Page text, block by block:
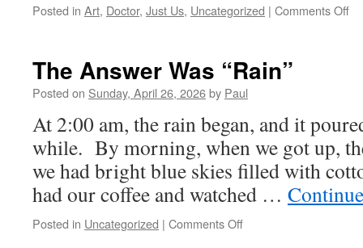
Posted in Art, Doctor, Just Us, Uncategorized | Comments Offon
The Answer Was “Rain”
Posted on Sunday, April 26, 2026by Paul
At 2:00 am, the rain began, and it
while. By morning, when we got up,
we had bright blue skies filled with
had our coffee and watched …
Posted in Uncategorized | Comments Offon